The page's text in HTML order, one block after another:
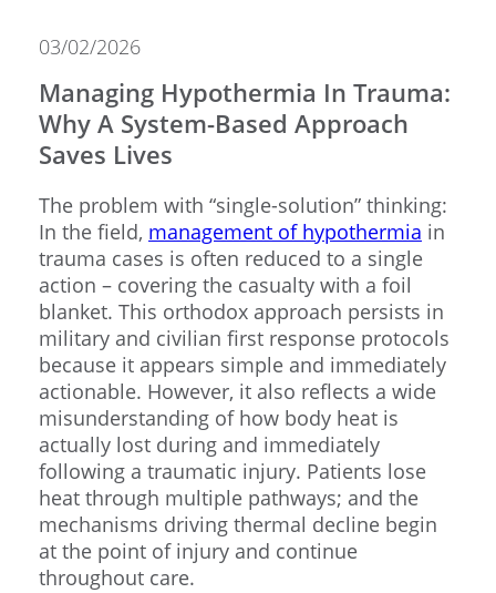
03/02/2026
Managing Hypothermia In Trauma:
Why A System-Based Approach
Saves Lives
The problem with “single-solution” thinking:
In the field, management of hypothermia in
trauma cases is often reduced to a single
action – covering the casualty with a foil
blanket. This orthodox approach persists in
military and civilian first response protocols
because it appears simple and immediately
actionable. However, it also reflects a wide
misunderstanding of how body heat is
actually lost during and immediately
following a traumatic injury. Patients lose
heat through multiple pathways; and the
mechanisms driving thermal decline begin
at the point of injury and continue
throughout care.